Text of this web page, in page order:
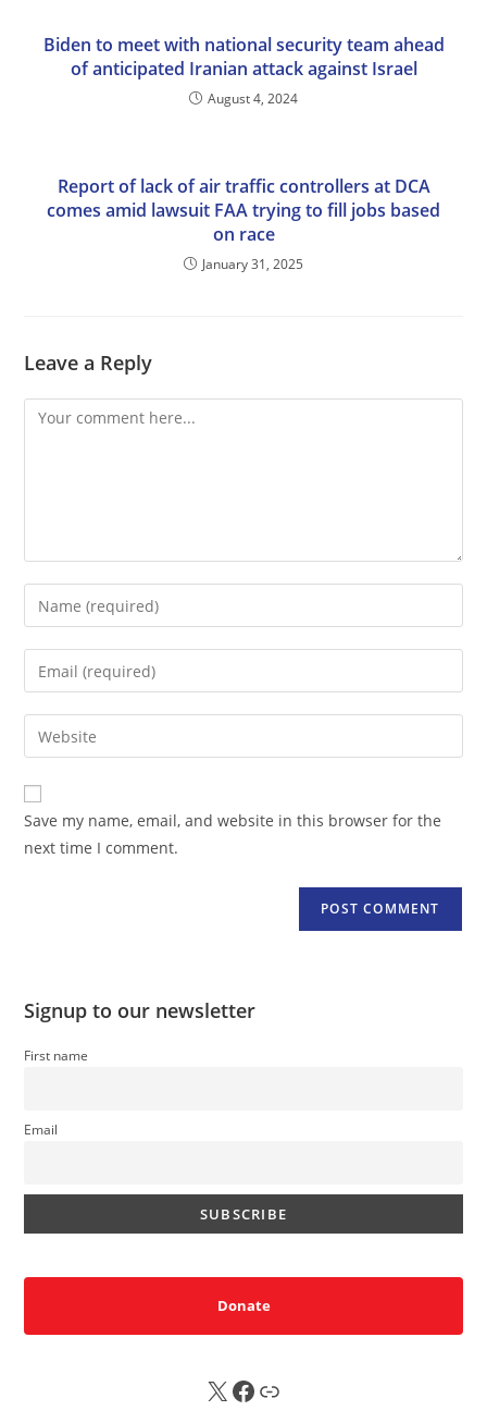
Biden to meet with national security team ahead
of anticipated Iranian attack against Israel
August 4, 2024
Report of lack of air traffic controllers at DCA
comes amid lawsuit FAA trying to fill jobs based
on race
January 31, 2025
Leave a Reply
Comment
Enter
your
name
comment
Enter
your
email
address
comment
Enter
your
website
URL
(optional)
Save my name, email, and website in this browser for the
next time I comment.
Signup to our newsletter
First name
Email
Donate
X FB Sub